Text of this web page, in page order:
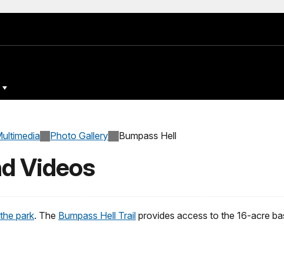
Photo Gallery Bumpass Hell
Videos
park. The Bumpass Hell Trail provides access to the 16-acre